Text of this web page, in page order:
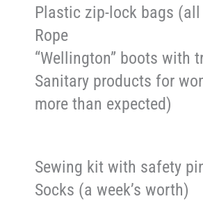
Plastic zip-lock bags
Rope
“Wellington” boots with
Sanitary products for
more than expected)
Sewing kit with safety
Socks (a week’s worth)